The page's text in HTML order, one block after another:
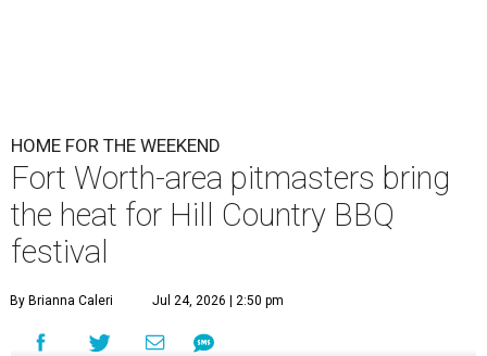
HOME FOR THE WEEKEND
Fort Worth-area pitmasters bring
the heat for Hill Country BBQ
festival
By Brianna Caleri Jul 24, 2026 | 2:50 pm